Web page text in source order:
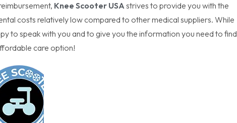
Knee Scooter USA strives to provide you with the
costs relatively low compared to other medical suppliers. While
to speak with you and to give you the information you need to find
care option!